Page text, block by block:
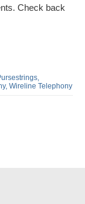
Check back
Wireline Telephony